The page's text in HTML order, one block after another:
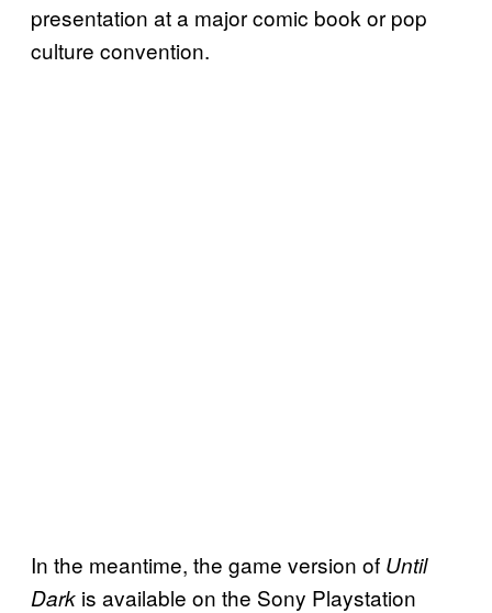
presentation at a major comic book or pop
culture convention.
In the meantime, the game version of Until
Dark is available on the Sony Playstation